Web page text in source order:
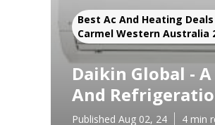
Best Ac And Heating
Carmel Western Australia
Daikin Global -
And
Published Aug 02, 24 4 min